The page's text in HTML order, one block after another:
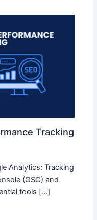
Tracking
Analytics: Tracking
(GSC) and
tools […]